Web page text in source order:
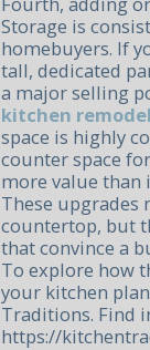
Storage is
homebuyers. If
tall, dedicated
a major selling
kitchen
space is highly
counter space
more value than
These upgrades
countertop, but
that convince a
To explore how
your kitchen
Traditions. Find
https://